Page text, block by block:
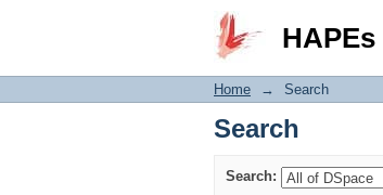
Search
Home → Search
Search
Search: